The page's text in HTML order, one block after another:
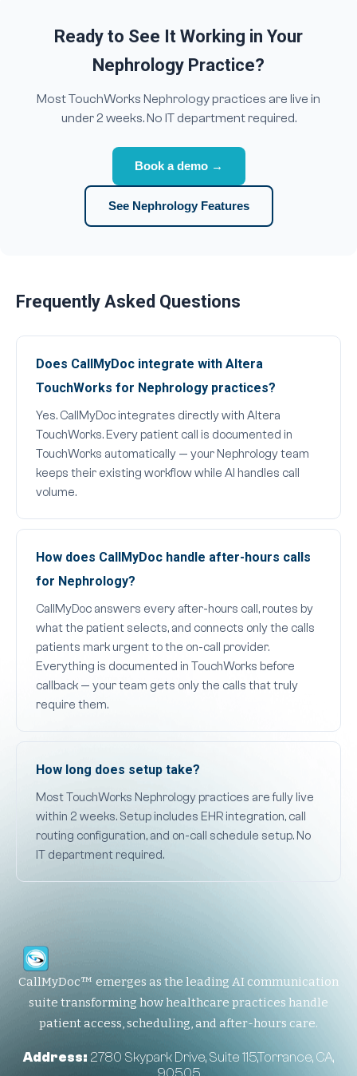
Ready to See It Working in Your
Nephrology Practice?
Most TouchWorks Nephrology practices are live in
under 2 weeks. No IT department required.
Book a demo →
See Nephrology Features
Frequently Asked Questions
Does CallMyDoc integrate with Altera
TouchWorks for Nephrology practices?
Yes. CallMyDoc integrates directly with Altera
TouchWorks. Every patient call is documented in
TouchWorks automatically — your Nephrology team
keeps their existing workflow while AI handles call
volume.
How does CallMyDoc handle after-hours calls
for Nephrology?
CallMyDoc answers every after-hours call, routes by
what the patient selects, and connects only the calls
patients mark urgent to the on-call provider.
Everything is documented in TouchWorks before
callback — your team gets only the calls that truly
require them.
How long does setup take?
Most TouchWorks Nephrology practices are fully live
within 2 weeks. Setup includes EHR integration, call
routing configuration, and on-call schedule setup. No
IT department required.
CallMyDoc™ emerges as the leading AI communication
suite transforming how healthcare practices handle
patient access, scheduling, and after-hours care.
Address: 2780 Skypark Drive, Suite 115,Torrance, CA,